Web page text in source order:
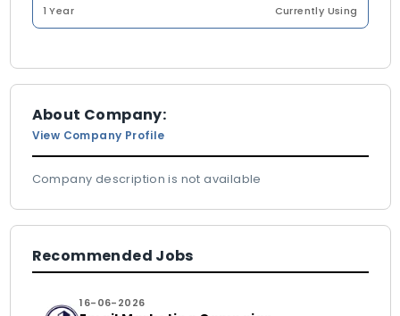
1 Year Currently Using
About Company:
View Company Profile
Company description is not available
Recommended Jobs
16-06-2026